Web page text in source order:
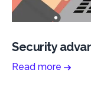
Security
Read more